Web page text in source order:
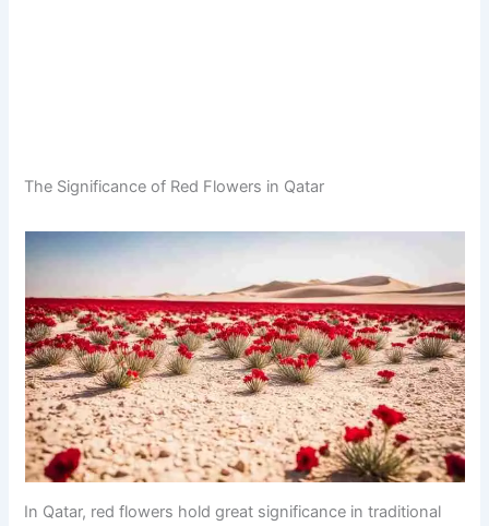
The Significance of Red Flowers in Qatar
In Qatar, red flowers hold great significance in traditional